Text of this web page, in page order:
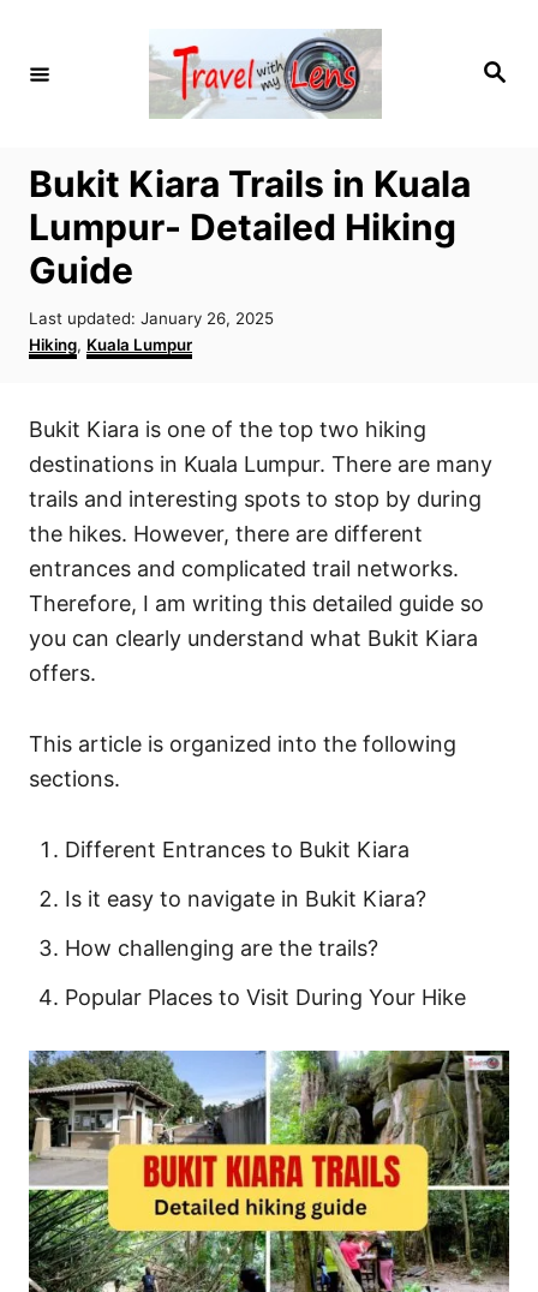
S
Bukit Kiara Trails in Kuala
Lumpur- Detailed Hiking
Guide
P
o
s
d
o
Last updated: January 26, 2025
C
a
g
o
e
Hiking, Kuala Lumpur
Bukit Kiara is one of the top two hiking
destinations in Kuala Lumpur. There are many
trails and interesting spots to stop by during
the hikes. However, there are different
entrances and complicated trail networks.
Therefore, I am writing this detailed guide so
you can clearly understand what Bukit Kiara
offers.
This article is organized into the following
sections.
Different Entrances to Bukit Kiara
Is it easy to navigate in Bukit Kiara?
How challenging are the trails?
Popular Places to Visit During Your Hike